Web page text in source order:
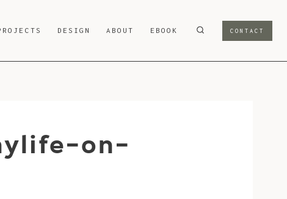
DESIGN ABOUT EBOOK CONTACT
on-